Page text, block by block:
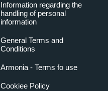
Information regarding the
handling of personal
information
General Terms and
Conditions
Armonia - Terms fo use
Cookiee Policy